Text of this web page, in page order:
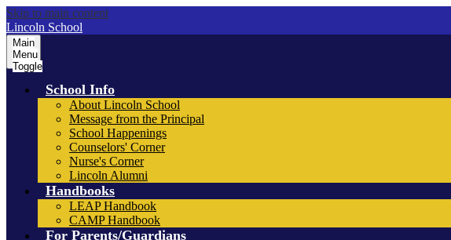
Skip to main content
Lincoln School
Main
Menu
Toggle
School Info
About Lincoln School
Message from the Principal
School Happenings
Counselors' Corner
Nurse's Corner
Lincoln Alumni
Handbooks
LEAP Handbook
CAMP Handbook
For Parents/Guardians